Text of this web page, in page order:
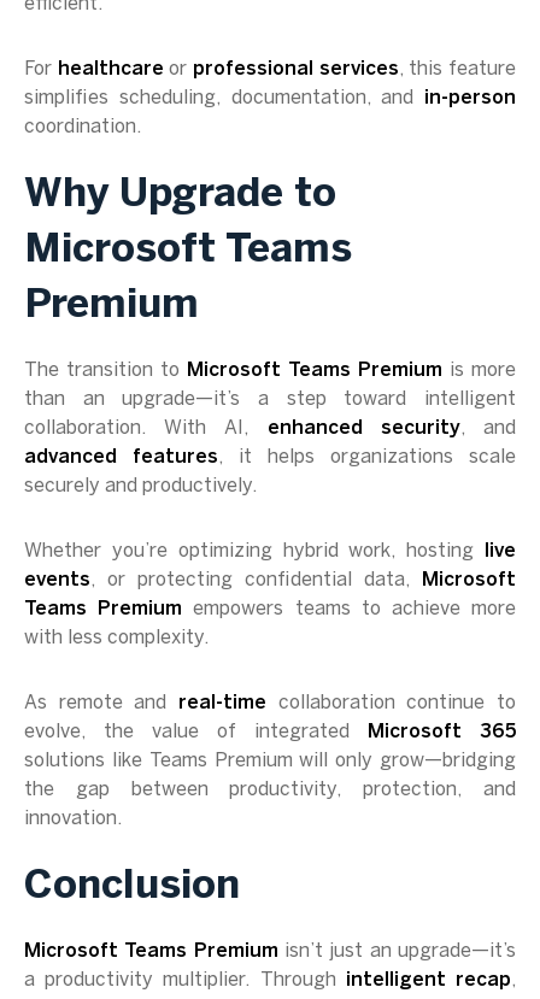
efficient.
For healthcare or professional services, this feature
simplifies scheduling, documentation, and in-person
coordination.
Why Upgrade to
Microsoft Teams
Premium
The transition to Microsoft Teams Premium is more
than an upgrade—it’s a step toward intelligent
collaboration. With AI, enhanced security, and
advanced features, it helps organizations scale
securely and productively.
Whether you’re optimizing hybrid work, hosting
live
events, or protecting confidential data,
Microsoft
Teams Premium empowers teams to achieve more
with less complexity.
As remote and real-time collaboration continue to
evolve, the value of integrated
Microsoft 365
solutions like Teams Premium will only grow—bridging
the gap between productivity, protection, and
innovation.
Conclusion
Microsoft Teams Premium isn’t just an upgrade—it’s
a productivity multiplier. Through intelligent recap,